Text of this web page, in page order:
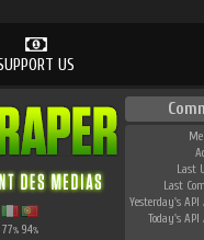
US
77% 94%
Last
Last
Yesterday's API
Today's API